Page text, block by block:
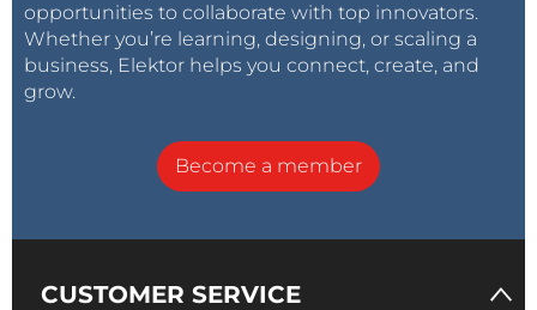
opportunities to collaborate with top innovators.
Whether you’re learning, designing, or scaling a
business, Elektor helps you connect, create, and
grow.
Become a member
CUSTOMER SERVICE